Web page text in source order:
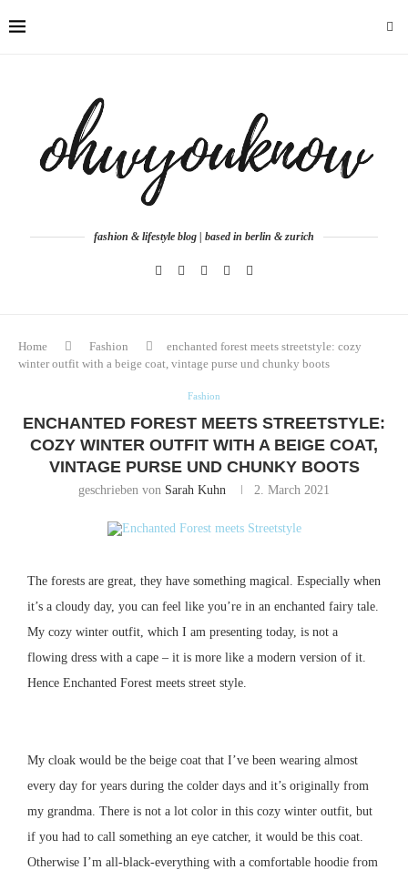
fashion & lifestyle blog | based in berlin & zurich
Home Fashion
enchanted forest meets streetstyle: cozy
winter outfit with a beige coat, vintage purse und chunky boots
Fashion
ENCHANTED FOREST MEETS STREETSTYLE:
COZY WINTER OUTFIT WITH A BEIGE COAT,
VINTAGE PURSE UND CHUNKY BOOTS
geschrieben von Sarah Kuhn 2. March 2021
The forests are great, they have something magical.
Especially when
it’s a cloudy day, you can feel like you’re in an enchanted fairy tale.
My cozy winter outfit, which I am presenting today, is not a
flowing dress with a cape – it is more like a modern version of it.
Hence Enchanted Forest meets street style.
My cloak would be the beige coat that I’ve been wearing almost
every day for years during the colder days and it’s originally from
my grandma. There is not a lot color in this cozy winter outfit, but
if you had to call something an eye catcher, it would be this coat.
Otherwise I’m all-black-everything with a comfortable hoodie from